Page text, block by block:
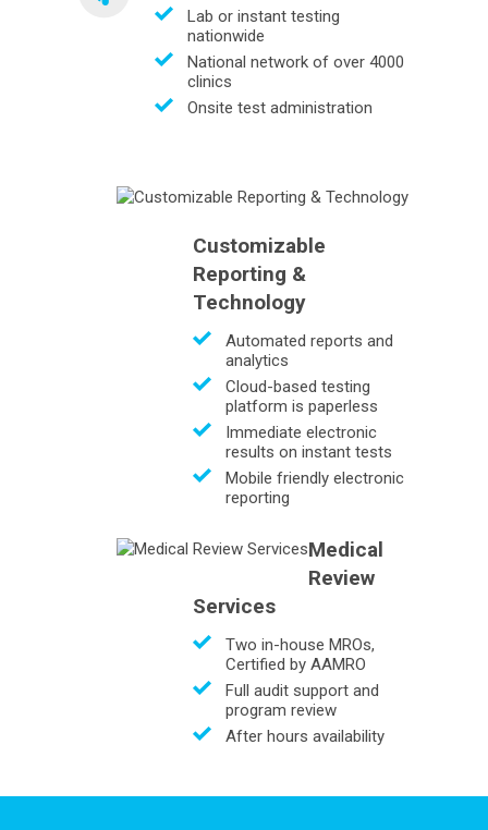
Lab or instant testing
nationwide
National network of over 4000
clinics
Onsite test administration
Customizable
Reporting &
Technology
Automated reports and
analytics
Cloud-based testing
platform is paperless
Immediate electronic
results on instant tests
Mobile friendly electronic
reporting
Medical
Review
Services
Two in-house MROs,
Certified by AAMRO
Full audit support and
program review
After hours availability